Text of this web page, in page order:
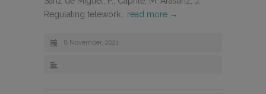
Regulating telework… read more →
8 November, 2021